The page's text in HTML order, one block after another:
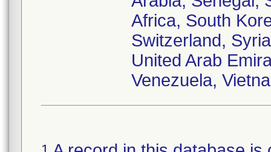
Africa, South
Switzerland,
United Arab
Venezuela,